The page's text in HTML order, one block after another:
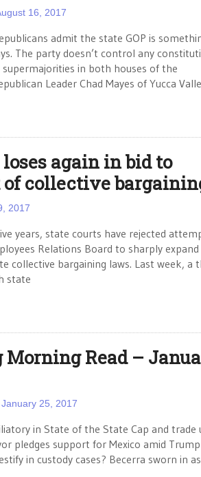
16, 2017
admit the state GOP is
The party doesn’t control any
in both houses of the
Leader Chad Mayes of Yucca
again in bid to
collective
2017
years, state courts have rejected
Relations Board to sharply
collective bargaining laws. Last week, a
state
Morning Read –
January 25, 2017
in State of the State Cap and trade
pledges support for Mexico amid
in custody cases? Becerra sworn in as